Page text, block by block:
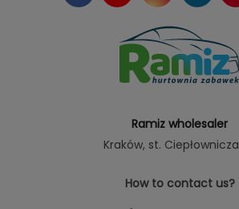
Ramiz wholesaler
Kraków, st.
How to contact us?